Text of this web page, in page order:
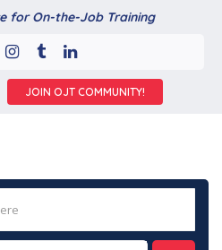
for On-the-Job Training
JOIN OJT COMMUNITY!